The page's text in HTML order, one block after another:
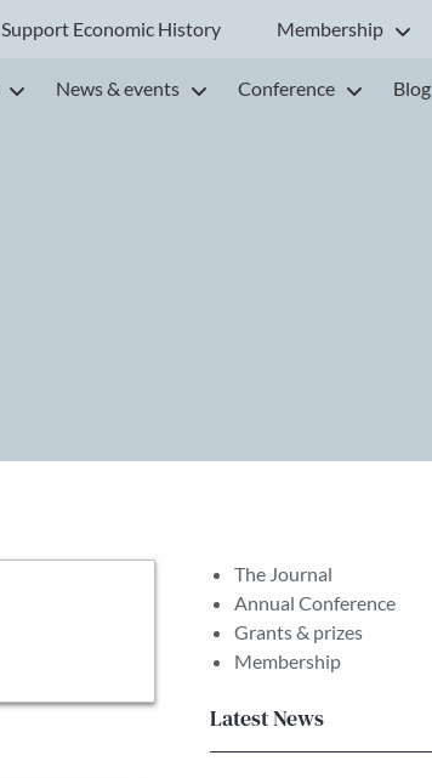
Support Economic History Membership
News & events Conference Blog
The Journal
Annual Conference
Grants & prizes
Membership
Latest News